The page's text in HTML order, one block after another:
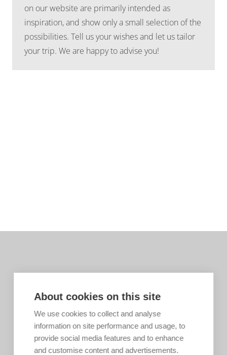
on our website are primarily intended as
inspiration, and show only a small selection of the
possibilities. Tell us your wishes and let us tailor
your trip. We are happy to advise you!
About cookies on this site
We use cookies to collect and analyse
information on site performance and usage, to
provide social media features and to enhance
and customise content and advertisements.